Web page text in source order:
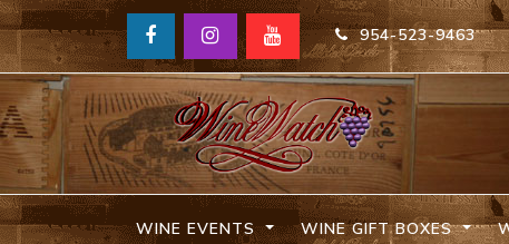
954-523-9463
WINE EVENTS WINE GIFT BOXES